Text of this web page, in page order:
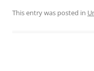
This entry was posted in